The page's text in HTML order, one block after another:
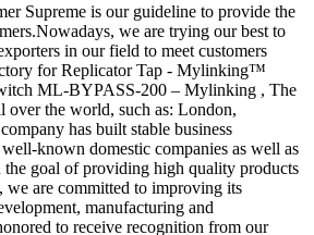
Supreme is our guideline to provide the
we are trying our best to
in our field to meet customers
for Replicator Tap - Mylinking™
ML-BYPASS-200 – Mylinking , The
the world, such as: London,
has built stable business
known domestic companies as well as
the goal of providing high quality products
we are committed to improving its
manufacturing and
to receive recognition from our